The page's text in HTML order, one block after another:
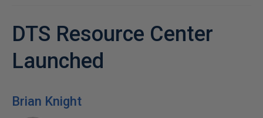
DTS Resource Center
Launched
Brian Knight